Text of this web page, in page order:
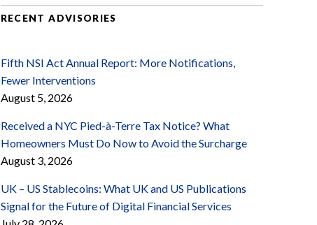
RECENT ADVISORIES
Fifth NSI Act Annual Report: More Notifications,
Fewer Interventions
August 5, 2026
Received a NYC Pied-à-Terre Tax Notice? What
Homeowners Must Do Now to Avoid the Surcharge
August 3, 2026
UK – US Stablecoins: What UK and US Publications
Signal for the Future of Digital Financial Services